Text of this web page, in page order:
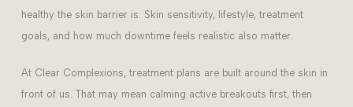
healthy the skin barrier is. Skin sensitivity, lifestyle, treatment
goals, and how much downtime feels realistic also matter.
At Clear Complexions, treatment plans are built around the skin in
front of us. That may mean calming active breakouts first, then